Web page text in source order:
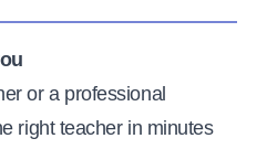
or a professional
right teacher in minutes